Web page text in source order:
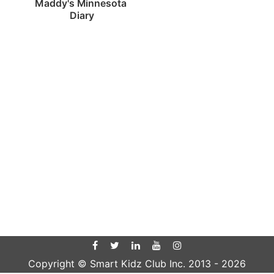
Maddy's Minnesota
Diary
Copyright © Smart Kidz Club Inc. 2013 - 2026